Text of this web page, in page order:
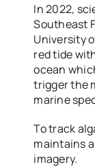
In 2022,
Southeast
University
red tide
ocean
trigger the
marine
To track
maintains a
imagery.